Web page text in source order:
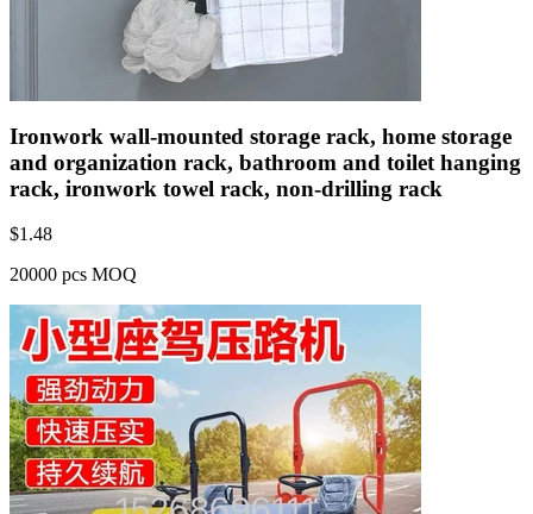
Ironwork wall-mounted storage rack, home storage
and organization rack, bathroom and toilet hanging
rack, ironwork towel rack, non-drilling rack
$1.48
20000 pcs MOQ